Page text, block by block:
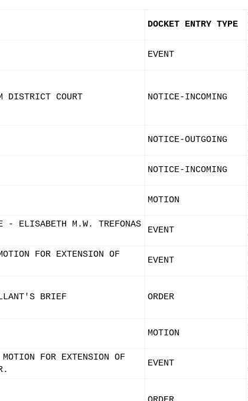
DOCKET ENTRY TYPE
EVENT
DISTRICT COURT NOTICE-INCOMING
NOTICE-OUTGOING
NOTICE-INCOMING
MOTION
- ELISABETH M.W. TREFONAS
EVENT
FOR EXTENSION OF
EVENT
BRIEF ORDER
MOTION
FOR EXTENSION OF
EVENT